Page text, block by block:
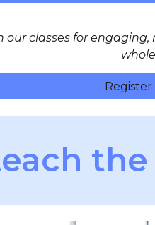
our classes for
Register